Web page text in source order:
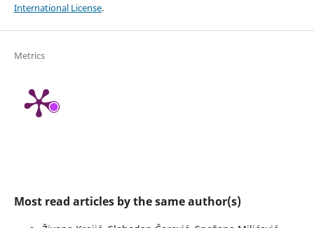
International License.
Metrics
Most read articles by the same author(s)